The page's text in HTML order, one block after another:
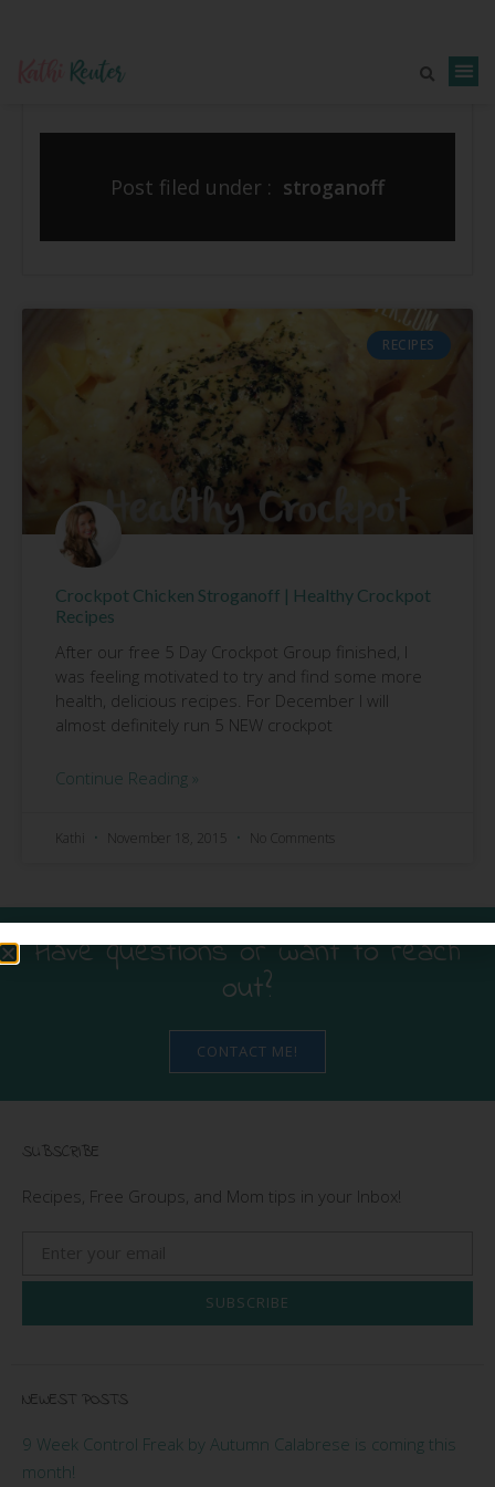
Post filed under : stroganoff
RECIPES
Crockpot Chicken Stroganoff | Healthy Crockpot
Recipes
After our free 5 Day Crockpot Group finished, I
was feeling motivated to try and find some more
health, delicious recipes. For December I will
almost definitely run 5 NEW crockpot
Continue Reading »
Kathi November 18, 2015 No Comments
Have questions or want to reach
out?
CONTACT ME!
SUBSCRIBE
Recipes, Free Groups, and Mom tips in your Inbox!
SUBSCRIBE
NEWEST POSTS
9 Week Control Freak by Autumn Calabrese is coming this
month!